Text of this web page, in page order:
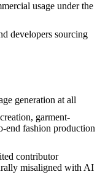
usage under the
developers sourcing
generation at all
garment-
end fashion production
contributor
misaligned with AI